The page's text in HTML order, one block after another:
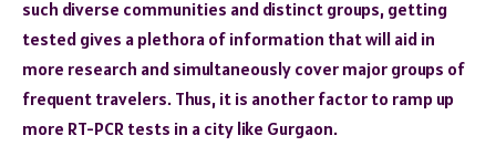
such diverse communities and distinct groups, getting
tested gives a plethora of information that will aid in
more research and simultaneously cover major groups of
frequent travelers. Thus, it is another factor to ramp up
more RT-PCR tests in a city like Gurgaon.